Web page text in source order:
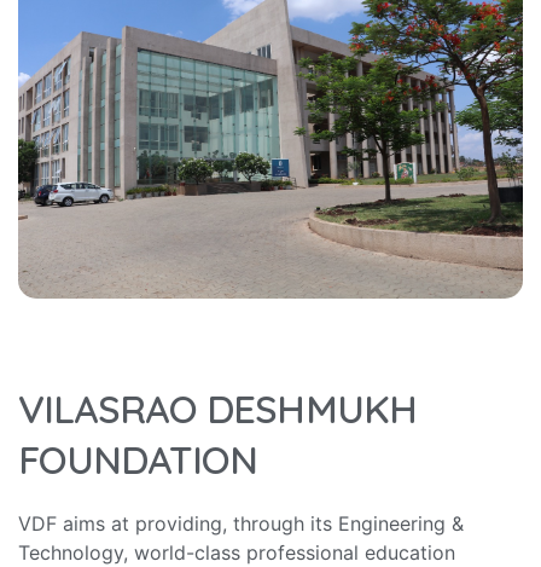
VILASRAO DESHMUKH
FOUNDATION
VDF aims at providing, through its Engineering &
Technology, world-class professional education